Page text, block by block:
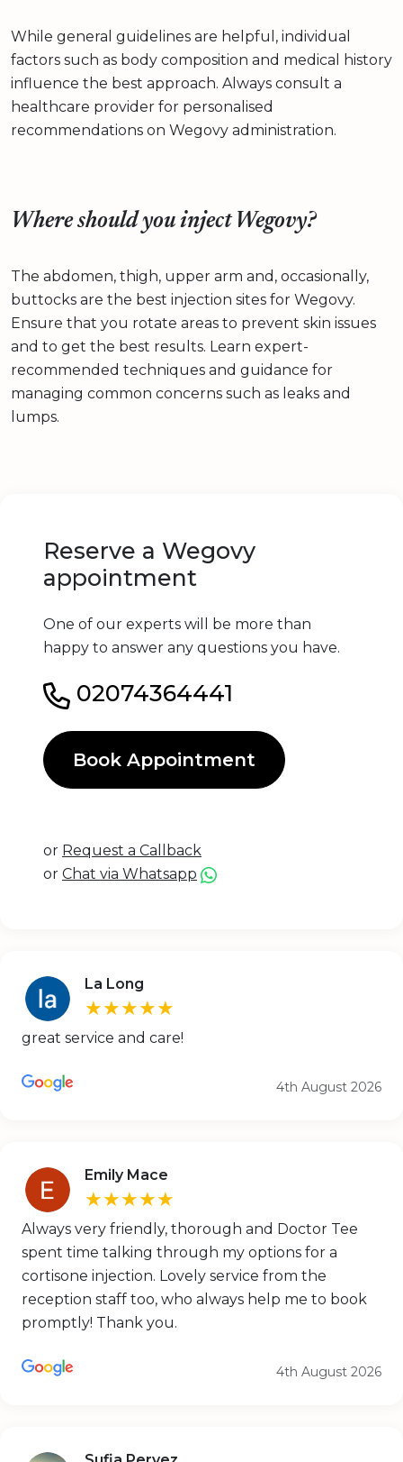
While general guidelines are helpful, individual
factors such as body composition and medical history
influence the best approach. Always consult a
healthcare provider for personalised
recommendations on Wegovy administration.
Where should you inject Wegovy?
The abdomen, thigh, upper arm and, occasionally,
buttocks are the best injection sites for Wegovy.
Ensure that you rotate areas to prevent skin issues
and to get the best results. Learn expert-
recommended techniques and guidance for
managing common concerns such as leaks and
lumps.
Reserve a Wegovy
appointment
One of our experts will be more than
happy to answer any questions you have.
02074364441
Book Appointment
or Request a Callback
or Chat via Whatsapp
La Long
★★★★★
great service and care!
4th August 2026
Emily Mace
★★★★★
Always very friendly, thorough and Doctor Tee
spent time talking through my options for a
cortisone injection. Lovely service from the
reception staff too, who always help me to book
promptly! Thank you.
4th August 2026